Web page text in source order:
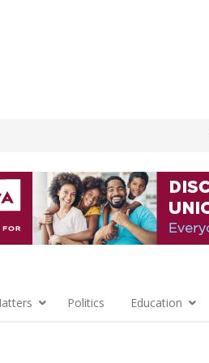
Politics Education